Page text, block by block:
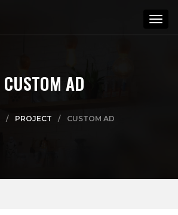
CUSTOM AD
PROJECT CUSTOM AD